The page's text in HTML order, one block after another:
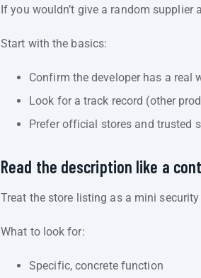
If you wouldn’t give a random supplier
Start with the basics:
Confirm the developer has a real
Look for a track record (other
Prefer official stores and trusted
Read the description like a
Treat the store listing as a mini
What to look for:
Specific, concrete function